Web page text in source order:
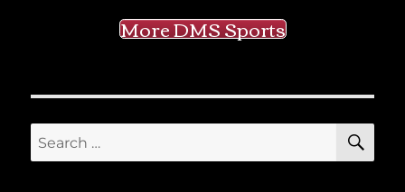
More DMS Sports
Search
for: